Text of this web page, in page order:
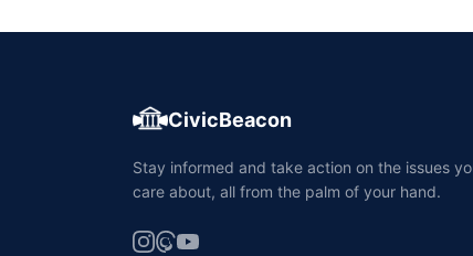
CivicBeacon
Stay informed and take action on the issues
care about, all from the palm of your hand.